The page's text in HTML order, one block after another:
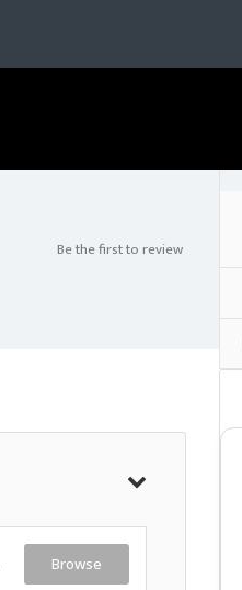
Be the first to review
Browse